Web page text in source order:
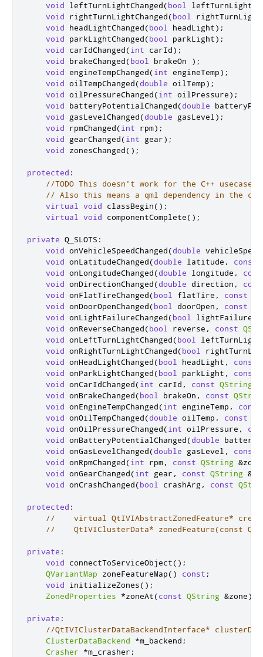
void leftTurnLightChanged(bool leftTurnLight
void rightTurnLightChanged(bool rightTurnLight
void headLightChanged(bool headLight);
void parkLightChanged(bool parkLight);
void carIdChanged(int carId);
void brakeChanged(bool brakeOn
);
void engineTempChanged(int engineTemp);
void oilTempChanged(double oilTemp);
void oilPressureChanged(int oilPressure);
void batteryPotentialChanged(double
void gasLevelChanged(double gasLevel );
void rpmChanged(int rpm);
void gearChanged(int gear);
void zonesChanged();
protected :
//TODO This doesn't work for the C++
// Also this means a qml dependency in the
virtual
void classBegin();
virtual
void componentComplete();
private Q_SLOTS :
void onVehicleSpeedChanged(double vehicleSpeed
void onLatitudeChanged(double latitude , const
void onLongitudeChanged(double longitude ,
void onDirectionChanged(double direction ,
void onFlatTireChanged(bool flatTire , const
void onDoorOpenChanged(bool doorOpen , const
void onLightFailureChanged(bool lightFailure
void onReverseChanged(bool reverse , const
void onLeftTurnLightChanged(bool leftTurnLight
void onRightTurnLightChanged(bool
void onHeadLightChanged(bool headLight , const
void onParkLightChanged(bool parkLight , const
void onCarIdChanged(int carId , const QString
void onBrakeChanged(bool brakeOn , const
void onEngineTempChanged(int engineTemp ,
const
void onOilTempChanged(double oilTemp , const
void onOilPressureChanged(int oilPressure ,
void onBatteryPotentialChanged(double
void onGasLevelChanged(double gasLevel , const
void onRpmChanged(int rpm, const QString &zone
void onGearChanged(int gear , const QString &
void onCrashChanged(bool crashArg, const
protected :
//    virtual QtIVIAbstractZonedFeature*
//    QtIVIClusterData* zonedFeature(const
private :
void connectToServiceObject();
QVariantMap zoneFeatureMap() const ;
void initializeZones();
ZonedProperties
*zoneAt(const QString &zone)
private :
//QtIVIClusterDataBackendInterface*
ClusterDataBackend
*m_backend ;
Crasher
*m_crasher ;